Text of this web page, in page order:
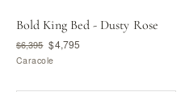
Bold King Bed - Dusty Rose
$6,395 $4,795
Caracole